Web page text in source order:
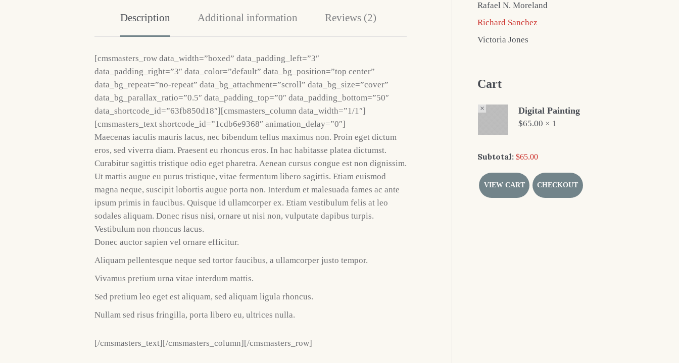
Description Additional information Reviews (2)
[cmsmasters_row data_width=”boxed” data_padding_left=”3″
data_padding_right=”3″ data_color=”default” data_bg_position=”top center”
data_bg_repeat=”no-repeat” data_bg_attachment=”scroll” data_bg_size=”cover”
data_bg_parallax_ratio=”0.5″ data_padding_top=”0″ data_padding_bottom=”50″
data_shortcode_id=”63fb850d18″][cmsmasters_column data_width=”1/1″]
[cmsmasters_text shortcode_id=”1cdb6e9368″ animation_delay=”0″]
Maecenas iaculis mauris lacus, nec bibendum tellus maximus non. Proin eget dictum
eros, sed viverra diam. Praesent eu rhoncus eros. In hac habitasse platea dictumst.
Curabitur sagittis tristique odio eget pharetra. Aenean cursus congue est non dignissim.
Ut mattis augue eu purus tristique, vitae fermentum libero sagittis. Etiam euismod
magna neque, suscipit lobortis augue porta non. Interdum et malesuada fames ac ante
ipsum primis in faucibus. Quisque id ullamcorper ex. Etiam vestibulum felis at leo
sodales aliquam. Donec risus nisi, ornare ut nisi non, vulputate dapibus turpis.
Vestibulum non rhoncus lacus.
Donec auctor sapien vel ornare efficitur.
Aliquam pellentesque neque sed tortor faucibus, a ullamcorper justo tempor.
Vivamus pretium urna vitae interdum mattis.
Sed pretium leo eget est aliquam, sed aliquam ligula rhoncus.
Nullam sed risus fringilla, porta libero eu, ultrices nulla.
[/cmsmasters_text][/cmsmasters_column][/cmsmasters_row]
Rafael N. Moreland
Richard Sanchez
Victoria Jones
Cart
× Digital Painting
1 ×
$65.00
Subtotal: $65.00
VIEW CART CHECKOUT